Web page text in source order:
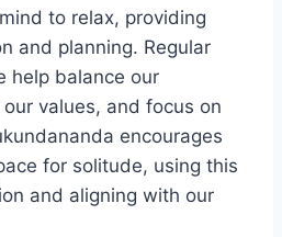
to relax, providing
and planning. Regular
help balance our
values, and focus on
encourages
for solitude, using this
and aligning with our